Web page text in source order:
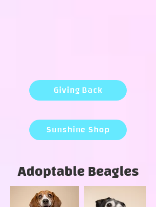
Giving Back
Sunshine Shop
Adoptable Beagles